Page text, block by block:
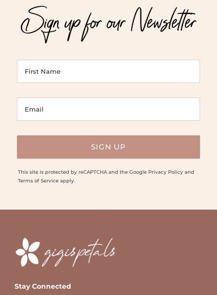
Sign up for our Newsletter
This site is protected by reCAPTCHA and the Google Privacy Policyand
Terms of Serviceapply.
Stay Connected